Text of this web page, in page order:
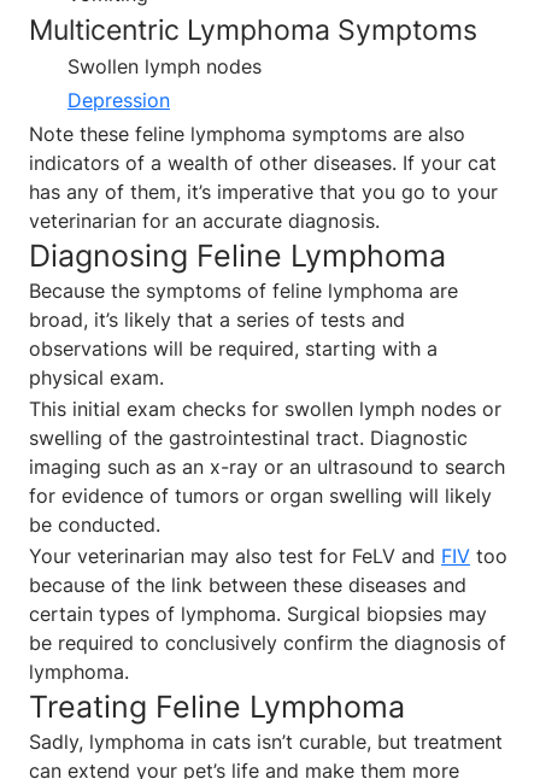
Multicentric Lymphoma Symptoms
Swollen lymph nodes
Depression
Note these feline lymphoma symptoms are also
indicators of a wealth of other diseases. If your cat
has any of them, it’s imperative that you go to your
veterinarian for an accurate diagnosis.
Diagnosing Feline Lymphoma
Because the symptoms of feline lymphoma are
broad, it’s likely that a series of tests and
observations will be required, starting with a
physical exam.
This initial exam checks for swollen lymph nodes or
swelling of the gastrointestinal tract. Diagnostic
imaging such as an x-ray or an ultrasound to search
for evidence of tumors or organ swelling will likely
be conducted.
Your veterinarian may also test for FeLV and FIV too
because of the link between these diseases and
certain types of lymphoma. Surgical biopsies may
be required to conclusively confirm the diagnosis of
lymphoma.
Treating Feline Lymphoma
Sadly, lymphoma in cats isn’t curable, but treatment
can extend your pet’s life and make them more